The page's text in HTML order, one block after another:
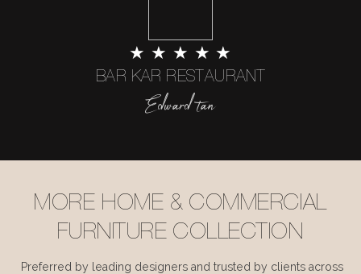
★ ★ ★ ★ ★
BAR KAR RESTAURANT
Edward tan
MORE HOME & COMMERCIAL
FURNITURE COLLECTION
Preferred by leading designers and trusted by clients across